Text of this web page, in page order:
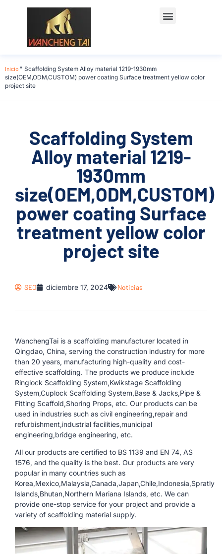
Inicio " Scaffolding System Alloy material 1219-1930mm
size(OEM,ODM,CUSTOM) power coating Surface treatment yellow color
project site
Scaffolding System
Alloy material 1219-
1930mm
size(OEM,ODM,CUSTOM)
power coating Surface
treatment yellow color
project site
SEO diciembre 17, 2024 Noticias
WanchengTai is a scaffolding manufacturer located in
Qingdao, China, serving the construction industry for more
than 20 years, manufacturing high-quality and cost-
effective scaffolding. The products we produce include
Ringlock Scaffolding System,Kwikstage Scaffolding
System,Cuplock Scaffolding System,Base & Jacks,Pipe &
Fitting Scaffold,Shoring Props, etc. Our products can be
used in industries such as civil engineering,repair and
refurbishment,industrial facilities,municipal
engineering,bridge engineering, etc.
All our products are certified to BS 1139 and EN 74, AS
1576, and the quality is the best. Our products are very
popular in many countries such as
Korea,Mexico,Malaysia,Canada,Japan,Chile,Indonesia,Spratly
Islands,Bhutan,Northern Mariana Islands, etc. We can
provide one-stop service for your project and provide a
variety of scaffolding material supply.